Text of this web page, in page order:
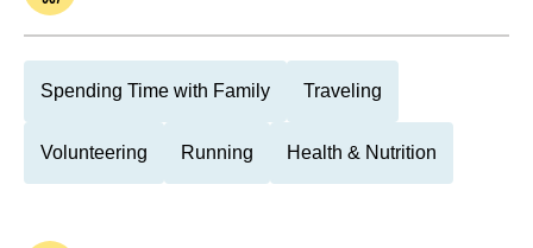
Spending Time with Family Traveling
Volunteering Running Health & Nutrition